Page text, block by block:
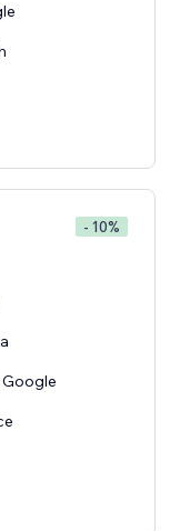
- 10%